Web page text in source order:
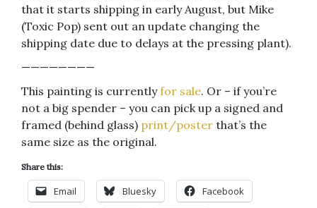
that it starts shipping in early August, but Mike
(Toxic Pop) sent out an update changing the
shipping date due to delays at the pressing plant).
————————
This painting is currentlyfor sale. Or – if you’re
not a big spender – you can pick up a signed and
framed (behind glass) print/poster that’s the
same size as the original.
Share this:
Email Bluesky Facebook